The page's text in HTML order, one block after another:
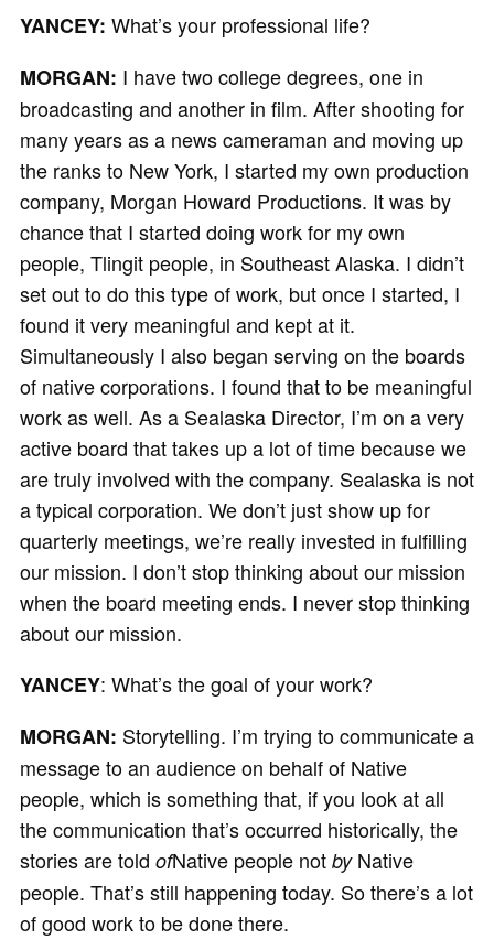
YANCEY: What’s your professional life?
MORGAN: I have two college degrees, one in
broadcasting and another in film. After shooting for
many years as a news cameraman and moving up
the ranks to New York, I started my own production
company, Morgan Howard Productions. It was by
chance that I started doing work for my own
people, Tlingit people, in Southeast Alaska. I didn’t
set out to do this type of work, but once I started, I
found it very meaningful and kept at it.
Simultaneously I also began serving on the boards
of native corporations. I found that to be meaningful
work as well. As a Sealaska Director, I’m on a very
active board that takes up a lot of time because we
are truly involved with the company. Sealaska is not
a typical corporation. We don’t just show up for
quarterly meetings, we’re really invested in fulfilling
our mission. I don’t stop thinking about our mission
when the board meeting ends. I never stop thinking
about our mission.
YANCEY: What’s the goal of your work?
MORGAN: Storytelling. I’m trying to communicate a
message to an audience on behalf of Native
people, which is something that, if you look at all
the communication that’s occurred historically, the
stories are told ofNative people not byNative
people. That’s still happening today. So there’s a lot
of good work to be done there.